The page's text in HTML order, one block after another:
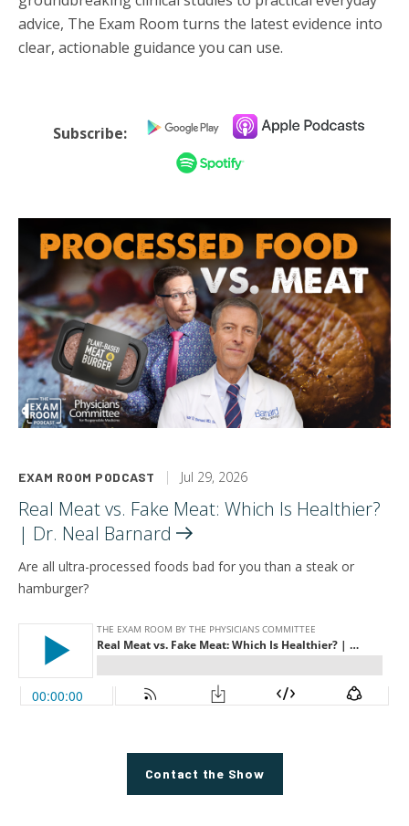
advice, The Exam Room turns the latest evidence into
clear, actionable guidance you can use.
Subscribe:
EXAM ROOM PODCAST Jul 29, 2026
Real Meat vs. Fake Meat: Which Is Healthier?
| Dr. Neal Barnard
Are all ultra-processed foods bad for you than a steak or
hamburger?
Contact the Show